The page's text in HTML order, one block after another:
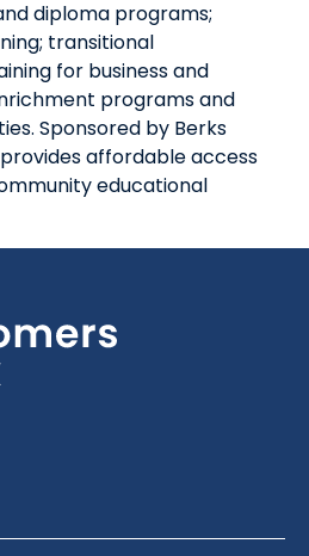
diploma programs;
transitional
for business and
programs and
Sponsored by Berks
affordable access
educational